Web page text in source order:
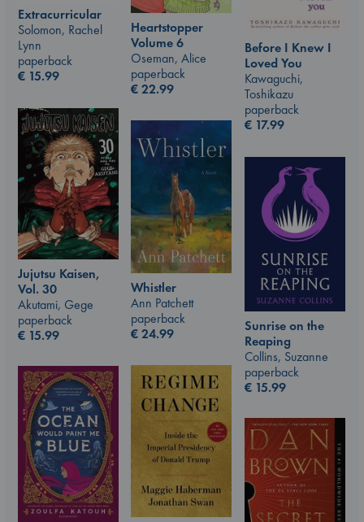
Extracurricular
Solomon, Rachel
Lynn
paperback
€ 15.99
Heartstopper
Volume 6
Oseman, Alice
paperback
€22.99
Before I Knew I
Loved You
Kawaguchi,
Toshikazu
paperback
€ 17.99
Jujutsu Kaisen,
Vol. 30
Akutami, Gege
paperback
€ 15.99
Whistler
Ann Patchett
paperback
€24.99
Sunrise on the
Reaping
Collins, Suzanne
paperback
€ 15.99